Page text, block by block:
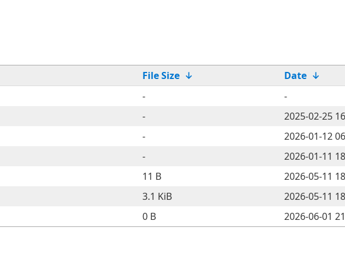
File Size ↓ Date ↓
-
-
-
2025-02-25
-
2026-01-12
-
2026-01-11
11 B
2026-05-11
3.1 KiB
2026-05-11
0 B 2026-06-01